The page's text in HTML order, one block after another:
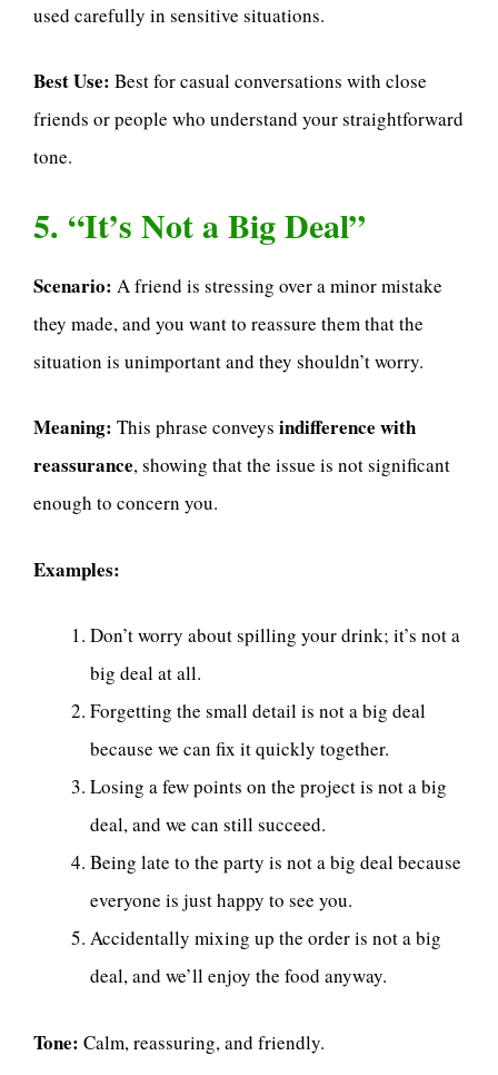
used carefully in sensitive situations.
Best Use: Best for casual conversations with close
friends or people who understand your straightforward
tone.
5. “It’s Not a Big Deal”
Scenario: A friend is stressing over a minor mistake
they made, and you want to reassure them that the
situation is unimportant and they shouldn’t worry.
Meaning: This phrase conveys indifference with
reassurance, showing that the issue is not significant
enough to concern you.
Examples:
Don’t worry about spilling your drink; it’s not a
big deal at all.
Forgetting the small detail is not a big deal
because we can fix it quickly together.
Losing a few points on the project is not a big
deal, and we can still succeed.
Being late to the party is not a big deal because
everyone is just happy to see you.
Accidentally mixing up the order is not a big
deal, and we’ll enjoy the food anyway.
Tone: Calm, reassuring, and friendly.